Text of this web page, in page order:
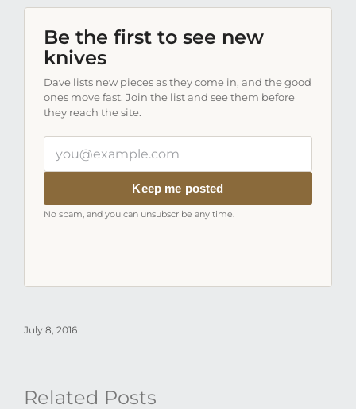
Be the first to see new
knives
Dave lists new pieces as they come in, and the good
ones move fast. Join the list and see them before
they reach the site.
email
Keep me posted
No spam, and you can unsubscribe any time.
July 8, 2016
Related Posts